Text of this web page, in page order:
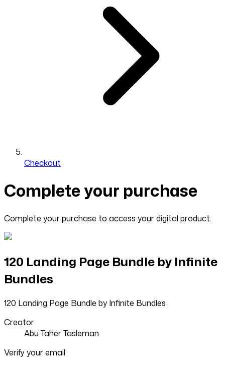
Checkout
Complete your purchase
Complete your purchase to access your digital product.
120 Landing Page Bundle by Infinite
Bundles
120 Landing Page Bundle by Infinite Bundles
Creator
Abu Taher Tasleman
Verify your email